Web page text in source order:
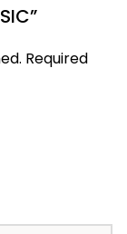
Required